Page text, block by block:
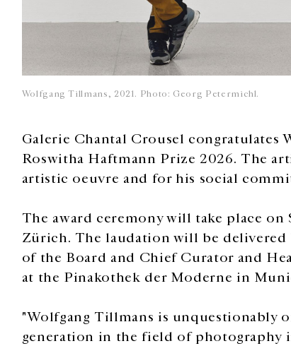
Wolfgang Tillmans, 2021. Photo: Georg Petermichl.
Galerie Chantal Crousel congratulates
Roswitha Haftmann Prize 2026. The
artistic oeuvre and for his social
The award ceremony will take place on
Zürich. The laudation will be delivered
of the Board and Chief Curator and
at the Pinakothek der Moderne in
"Wolfgang Tillmans is unquestionably
generation in the field of photography